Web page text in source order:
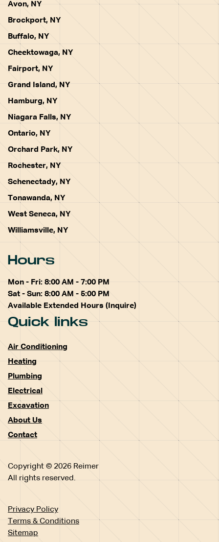
Avon, NY
Brockport, NY
Buffalo, NY
Cheektowaga, NY
Fairport, NY
Grand Island, NY
Hamburg, NY
Niagara Falls, NY
Ontario, NY
Orchard Park, NY
Rochester, NY
Schenectady, NY
Tonawanda, NY
West Seneca, NY
Williamsville, NY
Hours
Mon - Fri: 8:00 AM - 7:00 PM
Sat - Sun: 8:00 AM - 5:00 PM
Available Extended Hours (Inquire)
Quick links
Air Conditioning
Heating
Plumbing
Electrical
Excavation
About Us
Contact
Copyright © 2026 Reimer
All rights reserved.
Privacy Policy
Terms & Conditions
Sitemap